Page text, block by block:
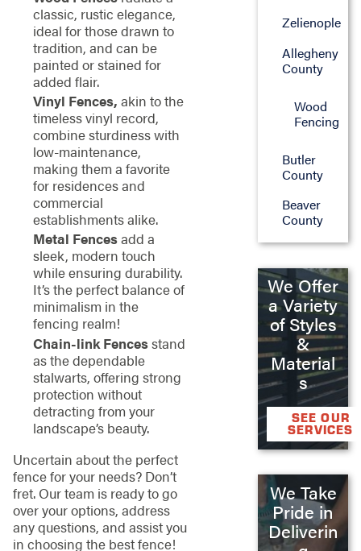
classic, rustic elegance,
ideal for those drawn to
tradition, and can be
painted or stained for
added flair.
Vinyl Fences, akin to the
timeless vinyl record,
combine sturdiness with
low-maintenance,
making them a favorite
for residences and
commercial
establishments alike.
Metal Fencesadd a
sleek, modern touch
while ensuring durability.
It’s the perfect balance of
minimalism in the
fencing realm!
Chain-link Fencesstand
as the dependable
stalwarts, offering strong
protection without
detracting from your
landscape’s beauty.
Uncertain about the perfect
fence for your needs? Don’t
fret. Our team is ready to go
over your options, address
any questions, and assist you
in choosing the best fence!
Zelienople
Allegheny
County
Wood
Fencing
Butler
County
Beaver
County
We Offer
a Variety
of Styles
&
Material
s
SEE OUR
SERVICES
We Take
Pride in
Deliverin